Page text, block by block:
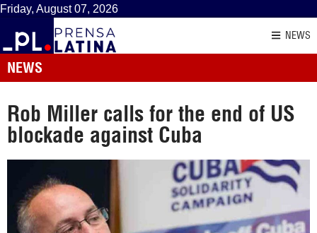
Friday, August 07, 2026
NEWS
NEWS
Rob Miller calls for the end of US
blockade against Cuba